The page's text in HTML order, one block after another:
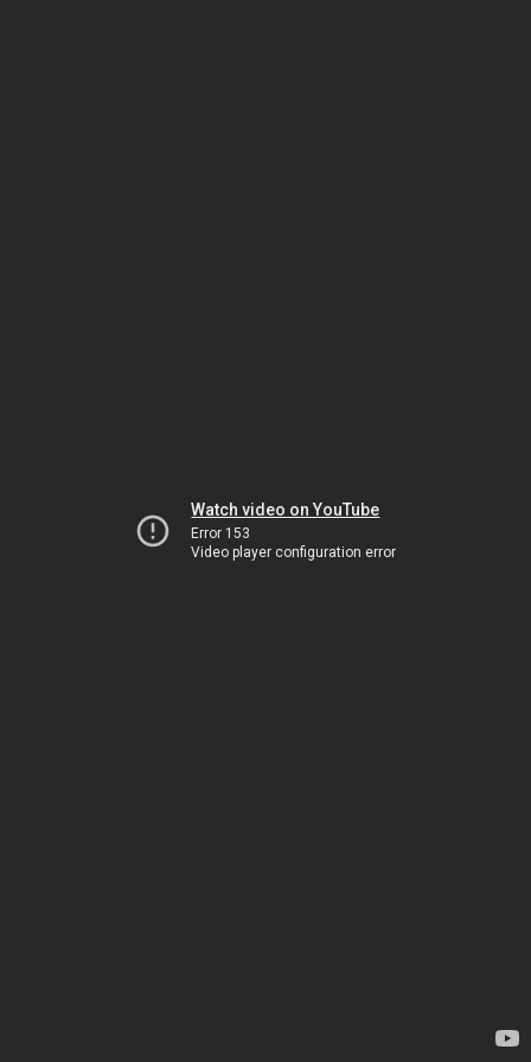
Watch video on YouTube
Error 153
Video player configuration error